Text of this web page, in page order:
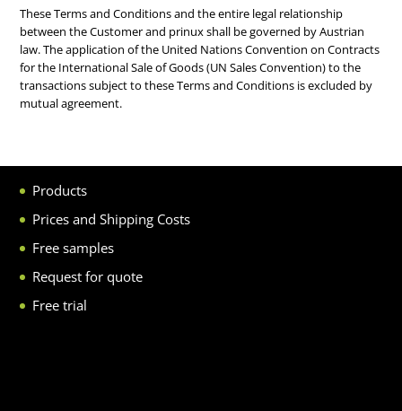
These Terms and Conditions and the entire legal relationship
between the Customer and prinux shall be governed by Austrian
law. The application of the United Nations Convention on Contracts
for the International Sale of Goods (UN Sales Convention) to the
transactions subject to these Terms and Conditions is excluded by
mutual agreement.
Products
Prices and Shipping Costs
Free samples
Request for quote
Free trial